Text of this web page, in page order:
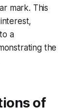
mark. This
a
the
of